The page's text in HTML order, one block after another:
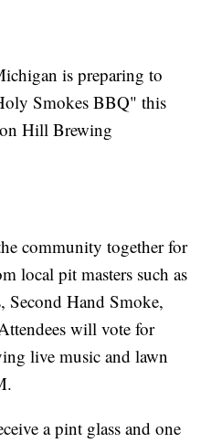
is preparing to
Smokes BBQ" this
Hill Brewing
community together for
local pit masters such as
Hand Smoke,
will vote for
live music and lawn
a pint glass and one